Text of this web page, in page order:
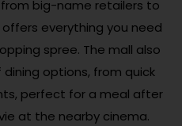
big-name retailers to
everything you need
spree. The mall also
options, from quick
perfect for a meal after
at the nearby cinema.